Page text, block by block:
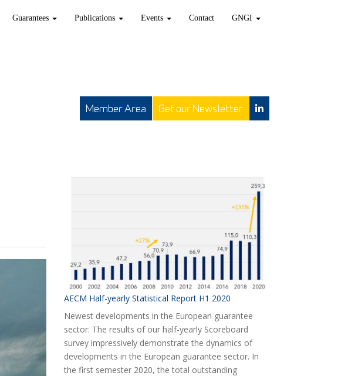
Guarantees Publications Events Contact GNGI
Member Area Get our Newsletter
AECM Half-yearly Statistical Report H1 2020
Newest developments in the European guarantee
sector: The results of our half-yearly Scoreboard
survey impressively demonstrate the dynamics of
developments in the European guarantee sector. In
the first semester 2020, the total outstanding